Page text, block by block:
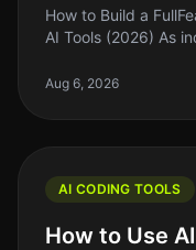
How to Build a
AI Tools (2026) As
The dream of buil
Aug 6, 2026
AI CODING TOOLS
How to Use